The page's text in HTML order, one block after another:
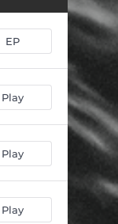
EP
Play
Play
Play